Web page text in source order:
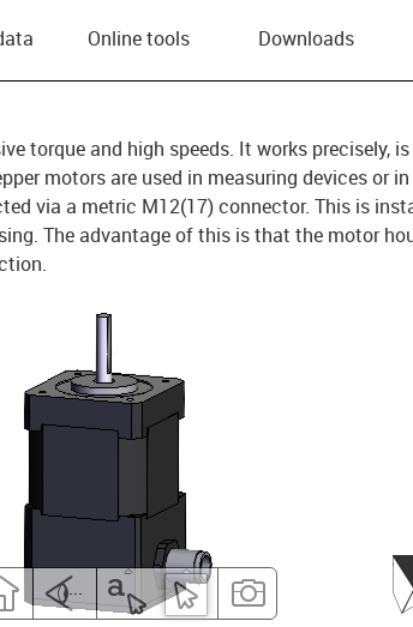
Online tools Downloads
torque and high speeds. It works precisely,
motors are used in measuring devices or
via a metric M12(17) connector. This is
The advantage of this is that the motor